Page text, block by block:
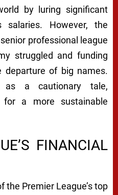
by luring significant
salaries. However, the
professional league
struggled and funding
departure of big names.
as a cautionary tale,
a more sustainable
FINANCIAL
the Premier League’s top